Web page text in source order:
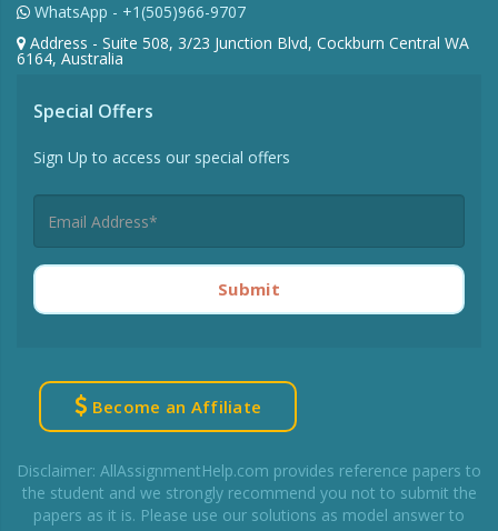
WhatsApp - +1(505)966-9707
Address - Suite 508, 3/23 Junction Blvd, Cockburn Central WA
6164, Australia
Special Offers
Sign Up to access our special offers
Submit
Become an Affiliate
Disclaimer: AllAssignmentHelp.com provides reference papers to
the student and we strongly recommend you not to submit the
papers as it is. Please use our solutions as model answer to